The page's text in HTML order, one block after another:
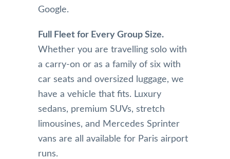
Google.
Full Fleet for Every Group Size.
Whether you are travelling solo with
a carry-on or as a family of six with
car seats and oversized luggage, we
have a vehicle that fits. Luxury
sedans, premium SUVs, stretch
limousines, and Mercedes Sprinter
vans are all available for Paris airport
runs.